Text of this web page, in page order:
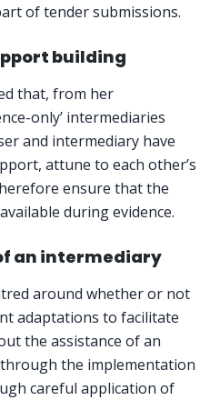
of tender submissions.
building
that, from her
only’ intermediaries
and intermediary have
attune to each other’s
ensure that the
during evidence.
an intermediary
around whether or not
adaptations to facilitate
the assistance of an
the implementation
careful application of